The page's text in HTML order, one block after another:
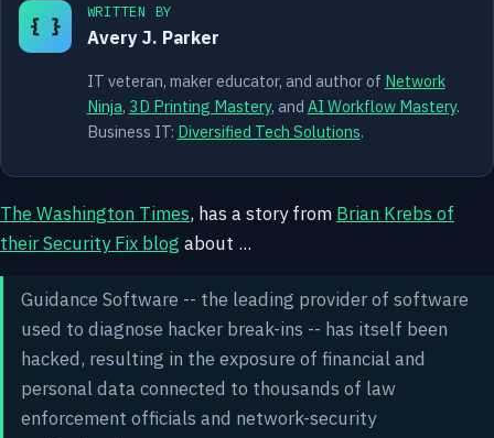
{ }
WRITTEN BY
Avery J. Parker
IT veteran, maker educator, and author of Network
Ninja, 3D Printing Mastery, and AI Workflow Mastery.
Business IT: Diversified Tech Solutions.
The Washington Times, has a story from Brian Krebs of
their Security Fix blog about ...
Guidance Software -- the leading provider of software
used to diagnose hacker break-ins -- has itself been
hacked, resulting in the exposure of financial and
personal data connected to thousands of law
enforcement officials and network-security